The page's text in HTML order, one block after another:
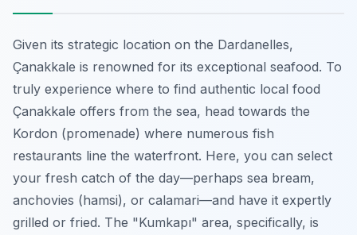
Given its strategic location on the Dardanelles,
Çanakkale is renowned for its exceptional seafood. To
truly experience where to find authentic local food
Çanakkale offers from the sea, head towards the
Kordon (promenade) where numerous fish
restaurants line the waterfront. Here, you can select
your fresh catch of the day—perhaps sea bream,
anchovies (hamsi), or calamari—and have it expertly
grilled or fried. The "Kumkapı" area, specifically, is